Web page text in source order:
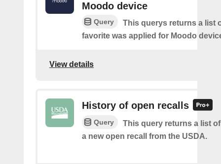
Moodo device
Query
This querys returns a list
favorite was applied for Moodo
View details
History of open recalls
Query
This query returns a list
a new open recall from the USDA.